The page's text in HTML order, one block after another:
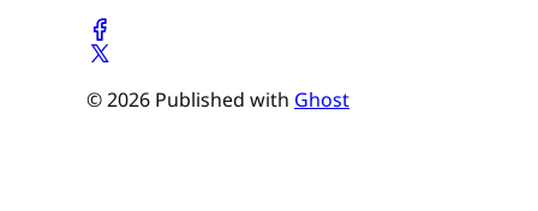
© 2026 Published with Ghost